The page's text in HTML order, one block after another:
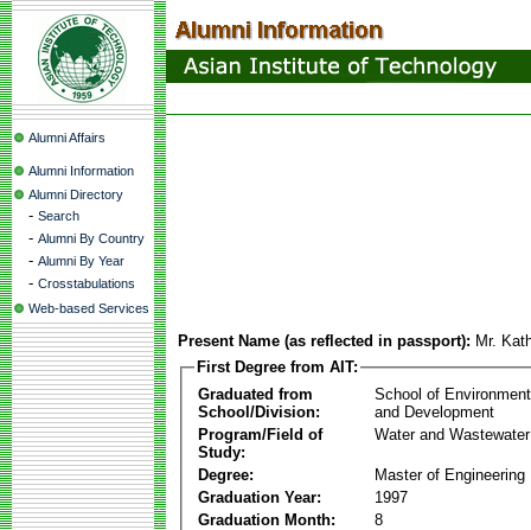
Alumni Affairs
Alumni Information
Alumni Directory
- Search
- Alumni By Country
- Alumni By Year
- Crosstabulations
Web-based Services
Present Name (as reflected in passport): Mr.
First Degree from AIT:
Graduated from
School/Division:
School of
and Development
Program/Field of
Study:
Water and
Degree:
Master of Engineering
Graduation Year:
1997
Graduation Month:
8